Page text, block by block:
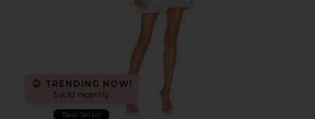
TRENDING NOW!
5 sold recently
Best Seller